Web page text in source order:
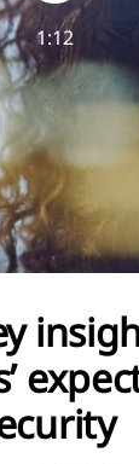
1:12